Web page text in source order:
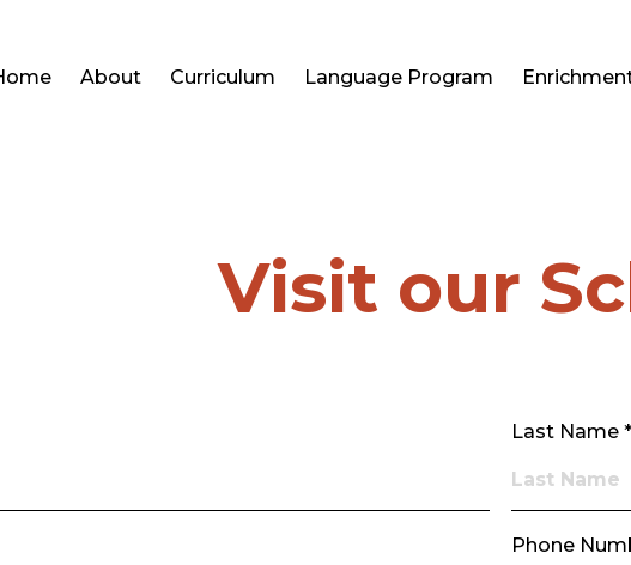
About Curriculum Language Program
Visit our
Last Name *
Phone